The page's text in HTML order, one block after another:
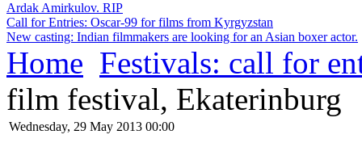
Ardak Amirkulov. RIP
Call for Entries: Oscar-99 for films from Kyrgyzstan
New casting: Indian filmmakers are looking for an Asian boxer actor.
Home Festivals: call for
film festival, Ekaterinburg
Wednesday, 29 May 2013 00:00